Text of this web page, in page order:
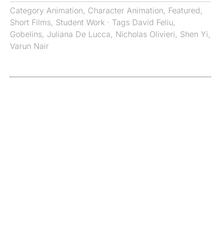
Category Animation, Character Animation, Featured,
Short Films, Student Work · Tags David Feliu,
Gobelins, Juliana De Lucca, Nicholas Olivieri, Shen Yi,
Varun Nair